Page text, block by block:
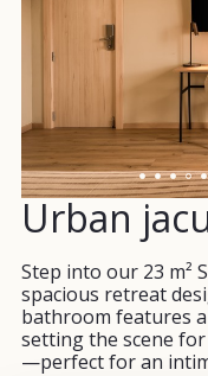
Urban
Step into our 23 m²
spacious retreat
bathroom features
setting the scene
—perfect for an